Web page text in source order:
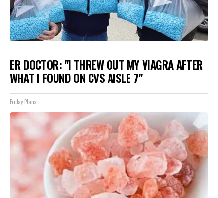
ER DOCTOR: "I THREW OUT MY VIAGRA AFTER
WHAT I FOUND ON CVS AISLE 7"
Friday Plans